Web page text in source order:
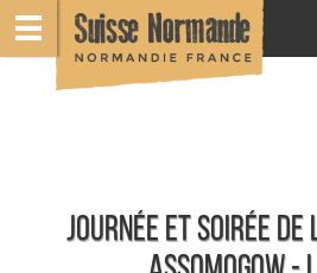
JOURNÉE ET SOIRÉE